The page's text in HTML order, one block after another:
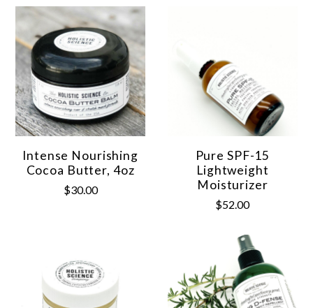
Intense Nourishing
Cocoa Butter, 4oz
$30.00
Pure SPF-15
Lightweight
Moisturizer
$52.00